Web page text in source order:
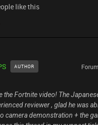
like this
AUTHOR
the Fortnite video! The
reviewer , glad he was
camera demonstration + the